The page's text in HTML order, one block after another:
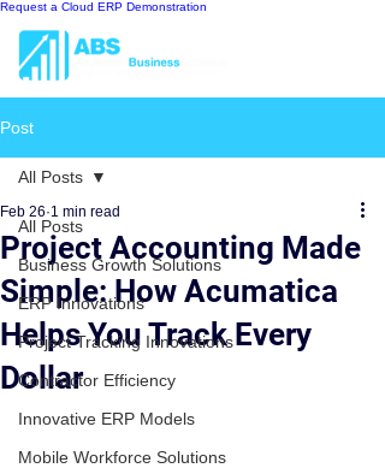
Request a Cloud ERP Demonstration
Post
All Posts
Business Growth Solutions
ERP Innovations
Project Tracking Innovations
Contractor Efficiency
Innovative ERP Models
Mobile Workforce Solutions
All Posts
Project Accounting Made
Simple: How Acumatica
Helps You Track Every
Dollar
Feb 26 1 min read